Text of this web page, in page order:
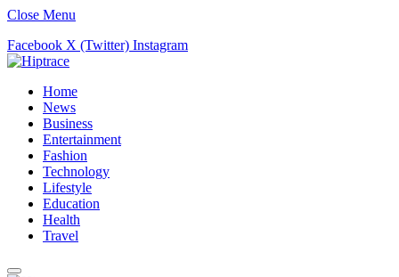
Close Menu
Facebook X (Twitter) Instagram
Home
News
Business
Entertainment
Fashion
Technology
Lifestyle
Education
Health
Travel